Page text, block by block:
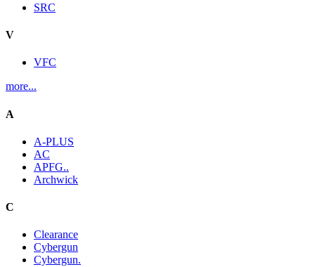
SRC
V
VFC
more...
A
A-PLUS
AC
APFG..
Archwick
C
Clearance
Cybergun
Cybergun.